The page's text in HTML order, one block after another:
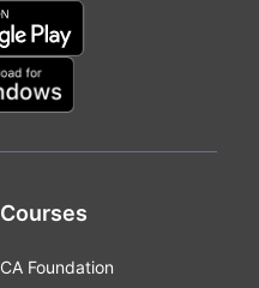
Courses
CA Foundation